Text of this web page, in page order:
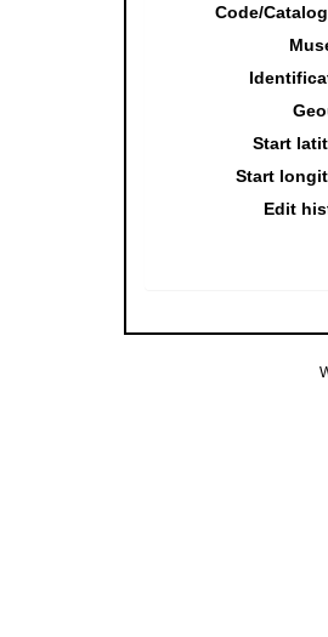
Code/
Start
Start
Edit